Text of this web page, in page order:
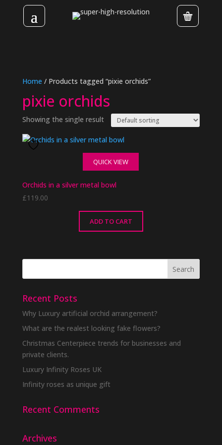
Home / Products tagged “pixie orchids”
pixie orchids
Showing the single result
QUICK VIEW
Orchids in a silver metal bowl
£119.00
ADD TO CART
Recent Posts
Why Luxury artificial orchid arrangement?
What are the realest looking fake flowers?
Christmas Centerpiece trends for businesses and
private clients.
Luxury Infinity Roses UK
Infinity roses as unique gift
Recent Comments
Archives